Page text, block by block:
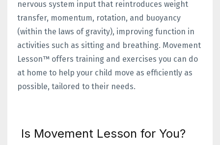
nervous system input that reintroduces weight
transfer, momentum, rotation, and buoyancy
(within the laws of gravity), improving function in
activities such as sitting and breathing. Movement
Lesson™ offers training and exercises you can do
at home to help your child move as efficiently as
possible, tailored to their needs.
Is Movement Lesson for You?